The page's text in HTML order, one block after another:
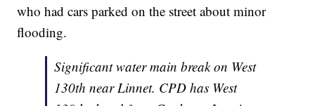
who had cars parked on the street about minor
flooding.
Significant water main break on West
130th near Linnet. CPD has West